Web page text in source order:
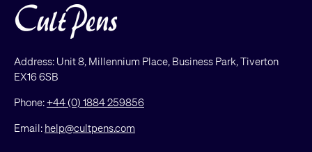
Address: Unit 8, Millennium Place, Business Park, Tiverton
EX16 6SB
Phone:+44 (0) 1884 259856
Email: help@cultpens.com